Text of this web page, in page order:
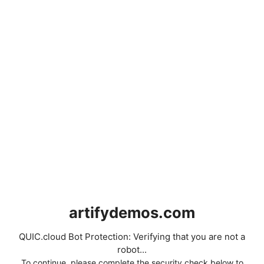
artifydemos.com
QUIC.cloud Bot Protection: Verifying that you are not a
robot...